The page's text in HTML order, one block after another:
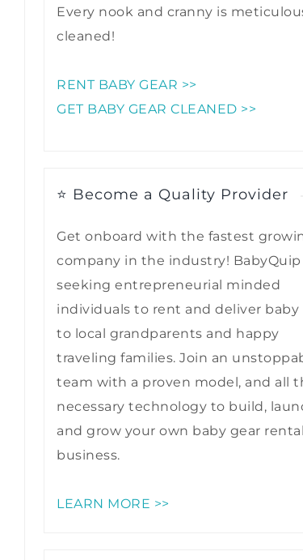
Every nook and cranny is
cleaned!
RENT BABY GEAR >>
GET BABY GEAR CLEANED >>
⭐ Become a Quality Provider
Get onboard with the fastest
company in the industry! BabyQuip
seeking entrepreneurial minded
individuals to rent and deliver baby
to local grandparents and happy
traveling families. Join an
team with a proven model, and all
necessary technology to build,
and grow your own baby gear rental
business.
LEARN MORE >>